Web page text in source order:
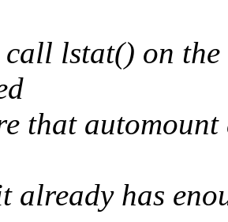
lstat() on the
that
already has